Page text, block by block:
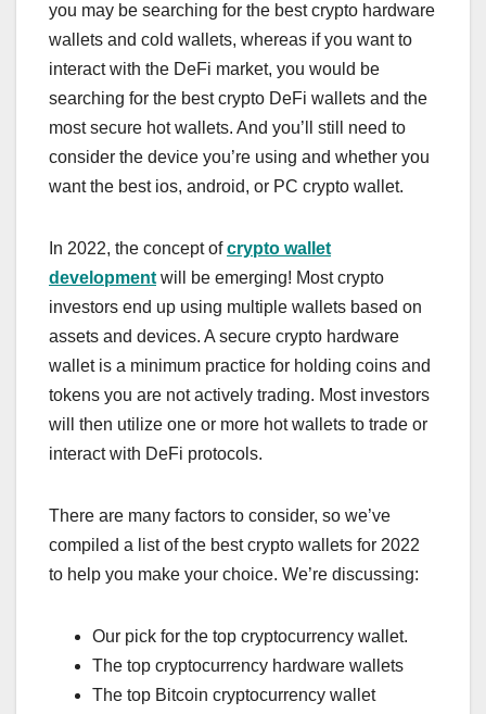
you may be searching for the best crypto hardware
wallets and cold wallets, whereas if you want to
interact with the DeFi market, you would be
searching for the best crypto DeFi wallets and the
most secure hot wallets. And you’ll still need to
consider the device you’re using and whether you
want the best ios, android, or PC crypto wallet.
In 2022, the concept ofcrypto wallet
development will be emerging! Most crypto
investors end up using multiple wallets based on
assets and devices. A secure crypto hardware
wallet is a minimum practice for holding coins and
tokens you are not actively trading. Most investors
will then utilize one or more hot wallets to trade or
interact with DeFi protocols.
There are many factors to consider, so we’ve
compiled a list of the best crypto wallets for 2022
to help you make your choice. We’re discussing:
Our pick for the top cryptocurrency wallet.
The top cryptocurrency hardware wallets
The top Bitcoin cryptocurrency wallet